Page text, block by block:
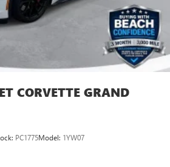
CORVETTE GRAND
PC1775Model: 1YW07